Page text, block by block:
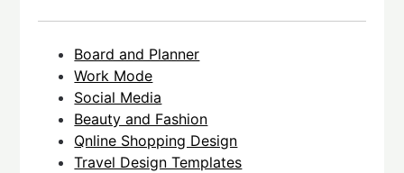
Board and Planner
Work Mode
Social Media
Beauty and Fashion
Qnline Shopping Design
Travel Design Templates